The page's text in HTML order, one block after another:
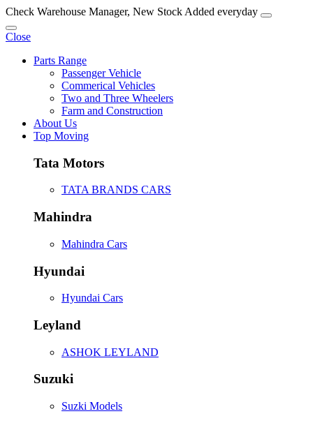
Check Warehouse Manager, New Stock Added everyday
Close
Parts Range
Passenger Vehicle
Commerical Vehicles
Two and Three Wheelers
Farm and Construction
About Us
Top Moving
Tata Motors
TATA BRANDS CARS
Mahindra
Mahindra Cars
Hyundai
Hyundai Cars
Leyland
ASHOK LEYLAND
Suzuki
Suzki Models